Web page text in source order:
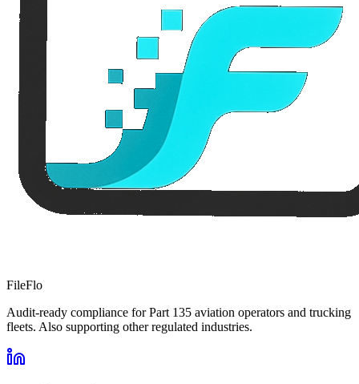
FileFlo
Audit-ready compliance for Part 135 aviation operators and trucking
fleets. Also supporting other regulated industries.